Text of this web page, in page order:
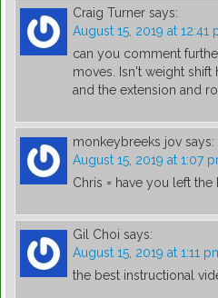
Craig Turner says:
August 15, 2019 at 12:41
can you comment
moves. Isn't weight
and the extension and
monkeybreeks jov says:
August 15, 2019 at 1:07
Chris = have you left the
Gil Choi says:
August 15, 2019 at 1:11
the best instructional